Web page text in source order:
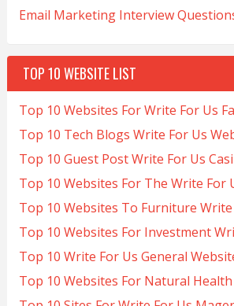
Email Marketing Interview
TOP 10 WEBSITE LIST
Top 10 Websites For Write For Us
Top 10 Tech Blogs Write For Us
Top 10 Guest Post Write For Us
Top 10 Websites For The Write For
Top 10 Websites To Furniture Write
Top 10 Websites For Investment
Top 10 Write For Us General
Top 10 Websites For Natural